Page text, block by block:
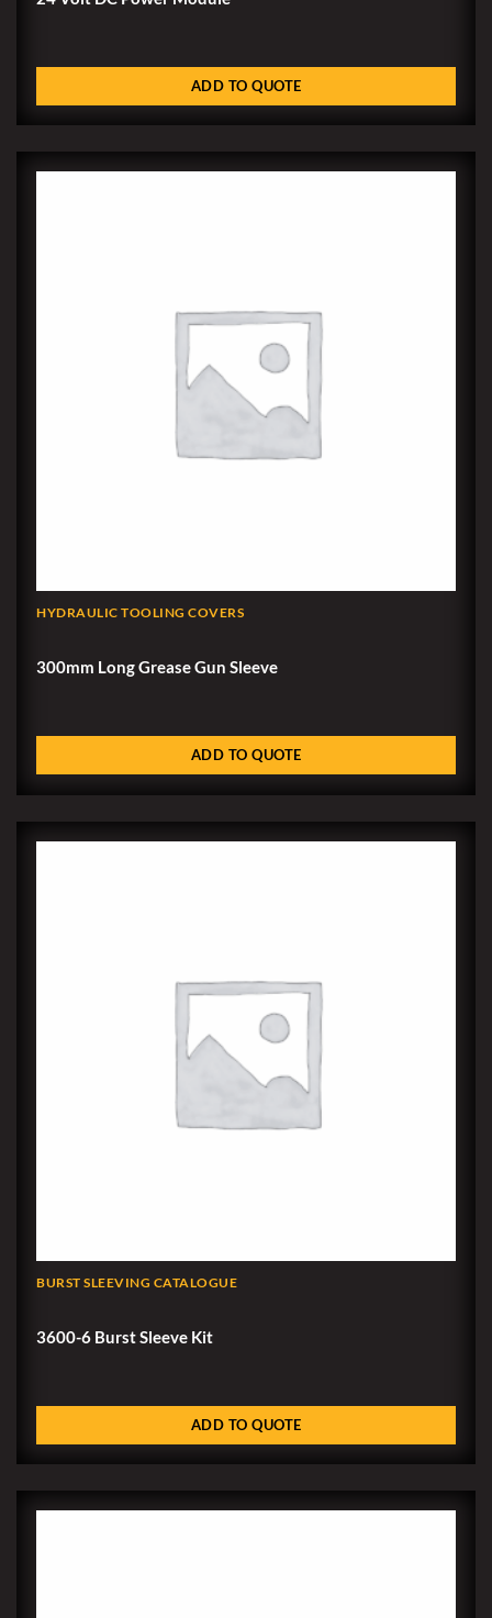
ADD TO QUOTE
HYDRAULIC TOOLING COVERS
300mm Long Grease Gun Sleeve
ADD TO QUOTE
BURST SLEEVING CATALOGUE
3600-6 Burst Sleeve Kit
ADD TO QUOTE